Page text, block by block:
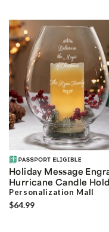
Holiday Message
Hurricane Candle
Personalization Mall
$64.99